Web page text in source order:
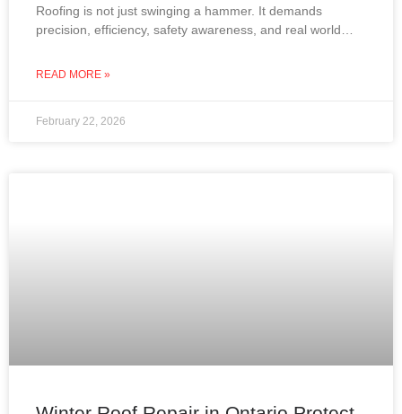
Roofing is not just swinging a hammer. It demands
precision, efficiency, safety awareness, and real world
wind,
READ MORE »
February 22, 2026